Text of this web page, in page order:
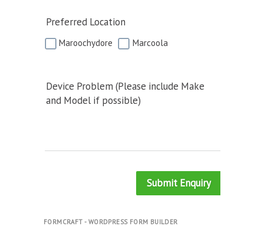
Preferred Location
Maroochydore Marcoola
Device Problem (Please include Make
and Model if possible)
Submit Enquiry
FORMCRAFT - WORDPRESS FORM BUILDER